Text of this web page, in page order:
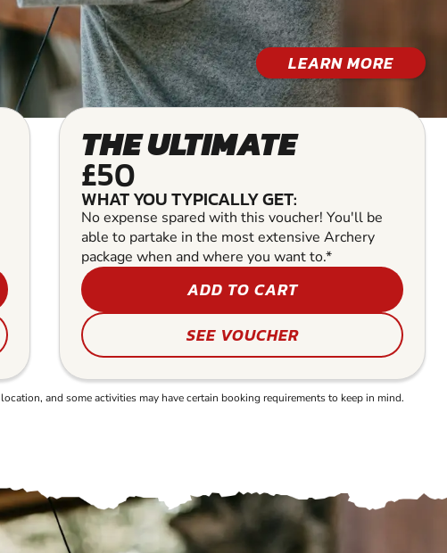
LEARN MORE
THE ULTIMATE
£50
WHAT YOU TYPICALLY GET:
No expense spared with this voucher! You'll be
able to partake in the most extensive Archery
package when and where you want to.*
ADD TO CART
SEE VOUCHER
and some activities may have certain booking requirements to keep in mind.